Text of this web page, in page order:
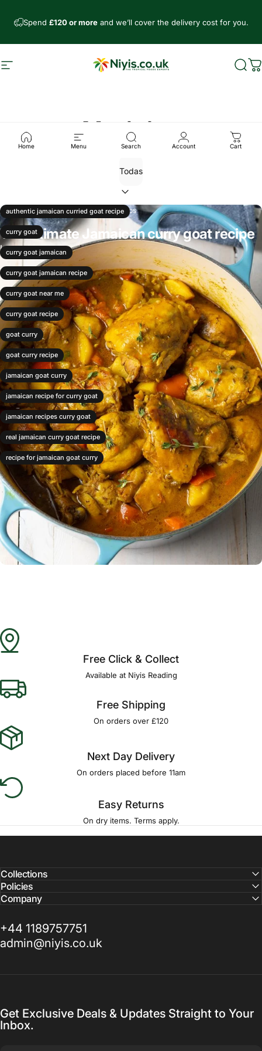
Spend £120 or moreand we’ll cover the delivery cost for you.
Navegación Niyis African Supermarket
Home Menu Search Account Cart
Noticias
authentic jamaican curried goat recipe
curry goat
curry goat jamaican
curry goat jamaican recipe
curry goat near me
curry goat recipe
goat curry
goat curry recipe
jamaican goat curry
jamaican recipe for curry goat
jamaican recipes curry goat
real jamaican curry goat recipe
recipe for jamaican goat curry
02 de enero, 2026 0 comentarios
The ultimate Jamaican curry goat recipe
Leer más
Free Click & Collect
Available at Niyis Reading
Free Shipping
On orders over £120
Next Day Delivery
On orders placed before 11am
Easy Returns
On dry items. Terms apply.
Collections
Policies
Company
+44 1189757751
admin@niyis.co.uk
Get Exclusive Deals & Updates Straight to Your
Inbox.